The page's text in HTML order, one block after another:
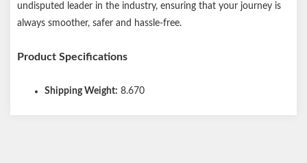
undisputed leader in the industry, ensuring that your journey is
always smoother, safer and hassle-free.
Product Specifications
Shipping Weight: 8.670